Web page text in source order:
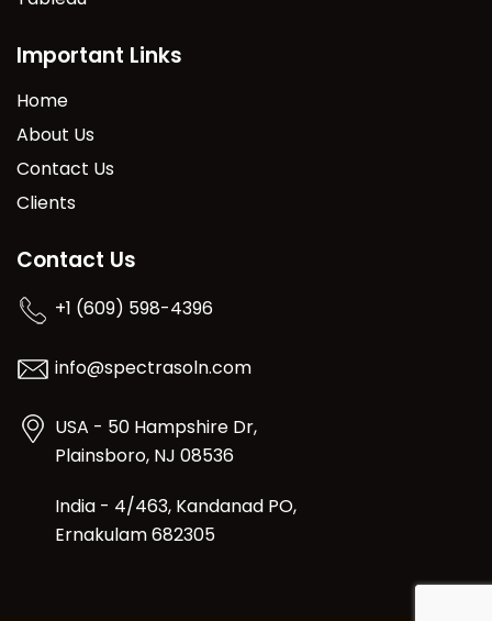
Important Links
Home
About Us
Contact Us
Clients
Contact Us
+1 (609) 598-4396
info@spectrasoln.com
USA - 50 Hampshire Dr,
Plainsboro, NJ 08536
India - 4/463, Kandanad PO,
Ernakulam 682305